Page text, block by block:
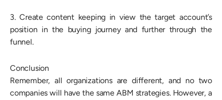
3. Create content keeping in view the target account’s
position in the buying journey and further through the
funnel.
Conclusion
Remember, all organizations are different, and no two
companies will have the same ABM strategies. However, a